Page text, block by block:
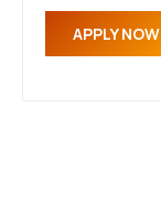
APPLY NOW